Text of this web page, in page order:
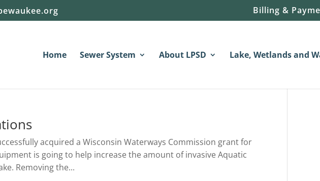
Billing &
Home Sewer System About LPSD Lake, Wetlands and
acquired a Wisconsin Waterways Commission grant for
is going to help increase the amount of invasive Aquatic
Removing the...